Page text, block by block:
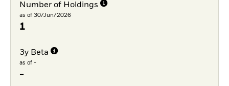
Number of Holdings
as of 30/Jun/2026
1
3y Beta
as of -
-